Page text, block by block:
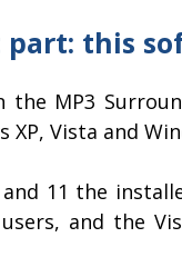
part: this
the MP3
XP, Vista and
and 11 the
and the